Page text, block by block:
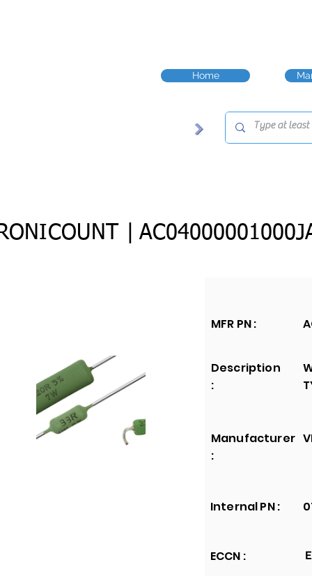
Home
|
MFR PN :
Description
:
Manufacturer
:
Internal PN :
ECCN :